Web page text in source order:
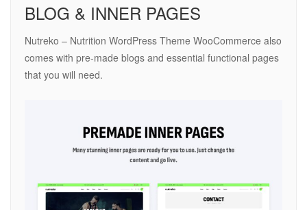
BLOG & INNER PAGES
Nutreko – Nutrition WordPress Theme WooCommerce also
comes with pre-made blogs and essential functional pages
that you will need.